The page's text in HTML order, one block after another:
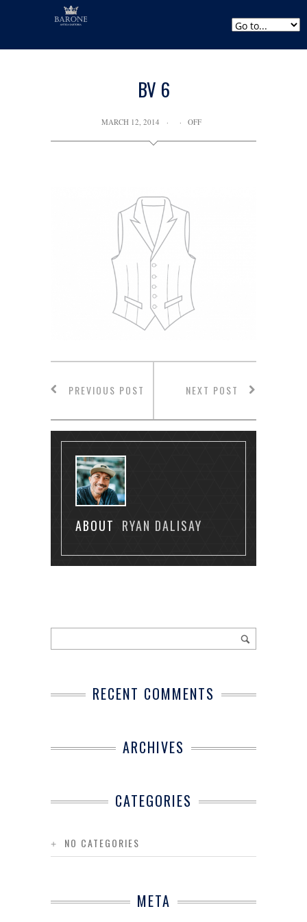
BV 6
MARCH 12, 2014 OFF
PREVIOUS POST NEXT POST
ABOUT RYAN DALISAY
RECENT COMMENTS
ARCHIVES
CATEGORIES
NO CATEGORIES
META